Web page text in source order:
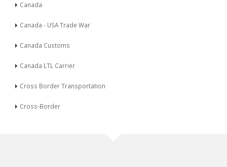
Canada
Canada - USA Trade War
Canada Customs
Canada LTL Carrier
Cross Border Transportation
Cross-Border